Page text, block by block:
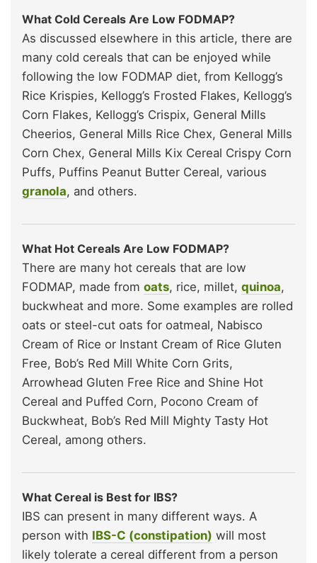
What Cold Cereals Are Low FODMAP?
As discussed elsewhere in this article, there are
many cold cereals that can be enjoyed while
following the low FODMAP diet, from Kellogg’s
Rice Krispies, Kellogg’s Frosted Flakes, Kellogg’s
Corn Flakes, Kellogg’s Crispix, General Mills
Cheerios, General Mills Rice Chex, General Mills
Corn Chex, General Mills Kix Cereal Crispy Corn
Puffs, Puffins Peanut Butter Cereal, various
granola, and others.
What Hot Cereals Are Low FODMAP?
There are many hot cereals that are low
FODMAP, made from oats, rice, millet, quinoa,
buckwheat and more. Some examples are rolled
oats or steel-cut oats for oatmeal, Nabisco
Cream of Rice or Instant Cream of Rice Gluten
Free, Bob’s Red Mill White Corn Grits,
Arrowhead Gluten Free Rice and Shine Hot
Cereal and Puffed Corn, Pocono Cream of
Buckwheat, Bob’s Red Mill Mighty Tasty Hot
Cereal, among others.
What Cereal is Best for IBS?
IBS can present in many different ways. A
person with IBS-C (constipation) will most
likely tolerate a cereal different from a person